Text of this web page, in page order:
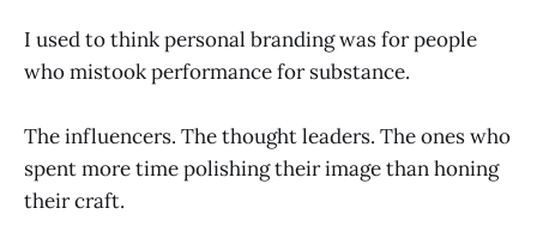
I used to think personal branding was for people
who mistook performance for substance.
The influencers. The thought leaders. The ones who
spent more time polishing their image than honing
their craft.